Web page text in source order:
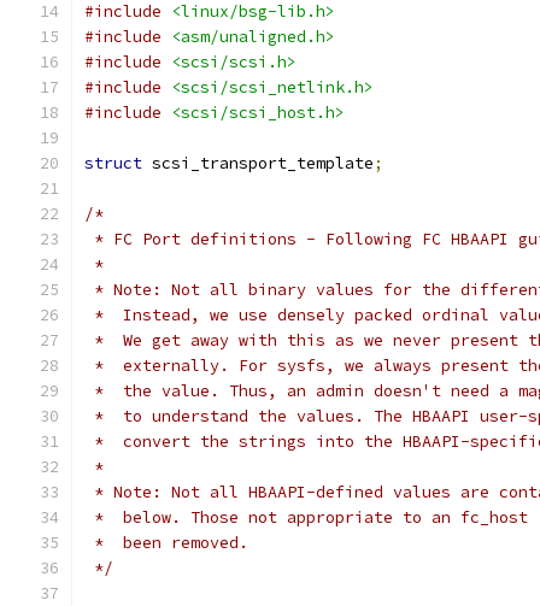
#include
<linux/bsg-lib.h>
#include
<asm/unaligned.h>
#include
<scsi/scsi.h>
#include
<scsi/scsi_netlink.h>
#include
<scsi/scsi_host.h>
struct scsi_transport_template;
/*
* FC Port definitions - Following FC HBAAPI
*
* Note: Not all binary values for the different
*  Instead, we use densely packed ordinal
*  We get away with this as we never present
*  externally. For sysfs, we always present
*  the value. Thus, an admin doesn't need a
*  to understand the values. The HBAAPI
*  convert the strings into the HBAAPI-
*
* Note: Not all HBAAPI-defined values are
*  below. Those not appropriate to an
*  been removed.
*/